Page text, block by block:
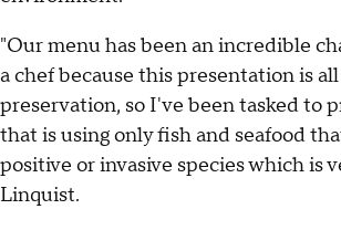
"Our menu has been an incredible
a chef because this presentation is
preservation, so I've been tasked to
that is using only fish and seafood
positive or invasive species which is
Linquist.